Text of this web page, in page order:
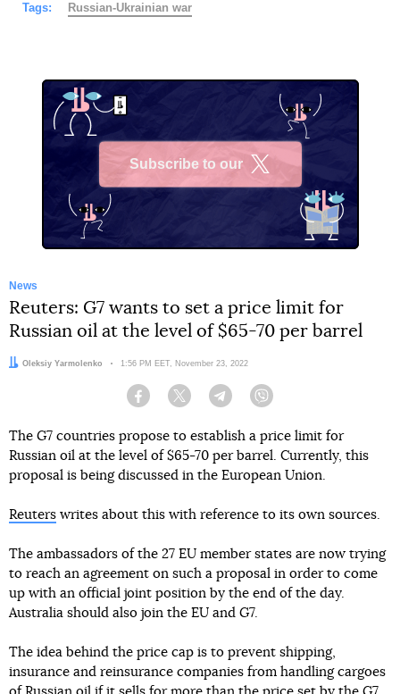
Tags: Russian-Ukrainian war
Subscribe to our
News
Reuters: G7 wants to set a price limit for
Russian oil at the level of $65-70 per barrel
Author:
Oleksiy Yarmolenko Date:
1:56 PM EET, November 23, 2022
Facebook Twitter Telegram
The G7 countries propose to establish a price limit for
Russian oil at the level of $65-70 per barrel. Currently, this
proposal is being discussed in the European Union.
Reuters writes about this with reference to its own sources.
The ambassadors of the 27 EU member states are now trying
to reach an agreement on such a proposal in order to come
up with an official joint position by the end of the day.
Australia should also join the EU and G7.
The idea behind the price cap is to prevent shipping,
insurance and reinsurance companies from handling cargoes